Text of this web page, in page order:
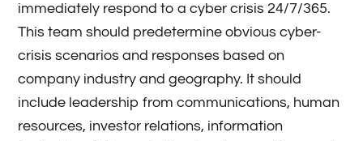
immediately respond to a cyber crisis 24/7/365.
This team should predetermine obvious cyber-
crisis scenarios and responses based on
company industry and geography. It should
include leadership from communications, human
resources, investor relations, information